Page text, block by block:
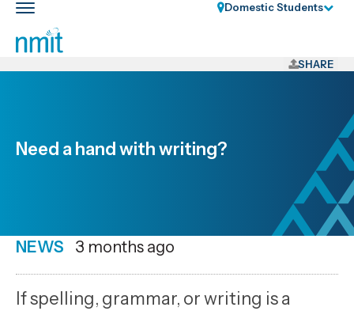
Skip
Skip
to
Toggle
main
nav
Domestic Students
SHARE
Need a hand with writing?
NEWS
Date
published
7
3 months ago
If spelling, grammar, or writing is a